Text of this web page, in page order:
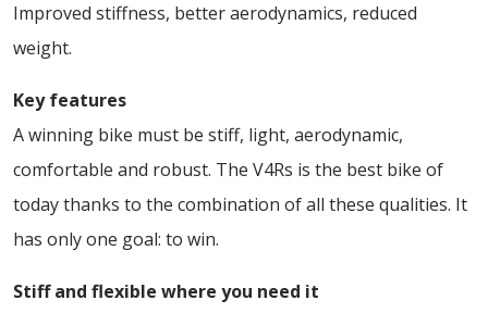
Improved stiffness, better aerodynamics, reduced
weight.
Key features
A winning bike must be stiff, light, aerodynamic,
comfortable and robust. The V4Rs is the best bike of
today thanks to the combination of all these qualities. It
has only one goal: to win.
Stiff and flexible where you need it